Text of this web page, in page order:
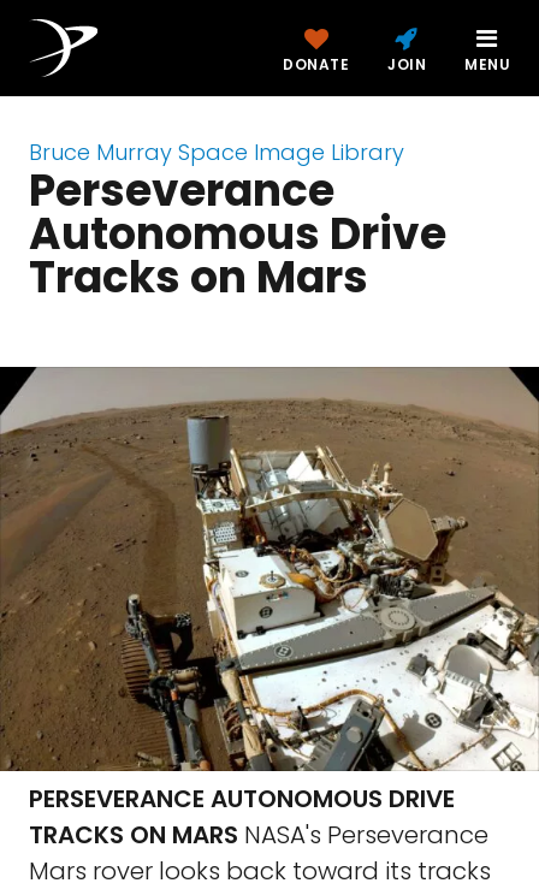
DONATE JOIN MENU
Bruce Murray Space Image Library
Perseverance
Autonomous Drive
Tracks on Mars
PERSEVERANCE AUTONOMOUS DRIVE
TRACKS ON MARS NASA's Perseverance
Mars rover looks back toward its tracks